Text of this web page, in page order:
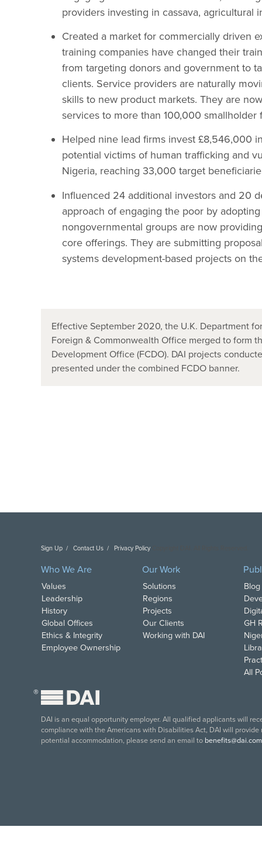
providers investing in cassava, agricultural
Created a market for commercially driven
training companies have changed their
from targeting donors and government to
clients. Service providers are naturally
skills to new product markets. They are
services to more than 100,000 smallholder
Helped nine lead firms invest £8,546,000
potential victims of human trafficking and
Nigeria, reaching 33,000 target
Influenced 24 additional investors and 20
approach of engaging the poor by
nongovernmental groups are now
core offerings. They are submitting
systems development-based projects on
Effective September 2020, the U.K. Department
Foreign & Commonwealth Office merged to form
Development Office (FCDO). DAI projects
presented under the combined FCDO banner.
Sign Up Contact Us Privacy Policy
Who We Are
Values
Leadership
History
Global Offices
Ethics & Integrity
Employee Ownership
Our Work
Solutions
Regions
Projects
Our Clients
Working with DAI
GH
All
®
DAI is an equal opportunity employer. All qualified applicants will
compliance with the Americans with Disabilities Act, DAI will
potential accommodation, please send an email to benefits@dai.com